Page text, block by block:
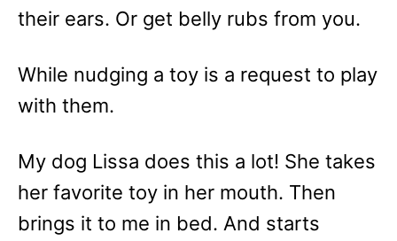
their ears. Or get belly rubs from you.
While nudging a toy is a request to play
with them.
My dog Lissa does this a lot! She takes
her favorite toy in her mouth. Then
brings it to me in bed. And starts